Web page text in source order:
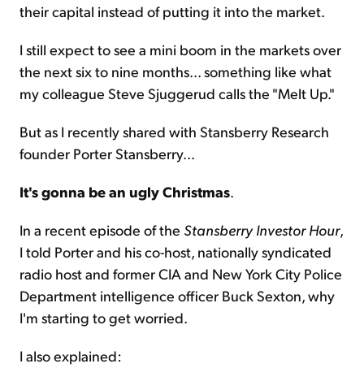
their capital instead of putting it into the market.
I still expect to see a mini boom in the markets over
the next six to nine months... something like what
my colleague Steve Sjuggerud calls the "Melt Up."
But as I recently shared with Stansberry Research
founder Porter Stansberry...
It's gonna be an ugly Christmas.
In a recent episode of the Stansberry Investor Hour,
I told Porter and his co-host, nationally syndicated
radio host and former CIA and New York City Police
Department intelligence officer Buck Sexton, why
I'm starting to get worried.
I also explained: